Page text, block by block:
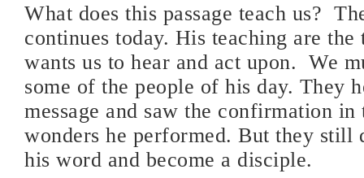
What does this passage teach us?
continues today. His teaching are the
wants us to hear and act upon. We
some of the people of his day. They
message and saw the confirmation in
wonders he performed. But they still
his word and become a disciple.